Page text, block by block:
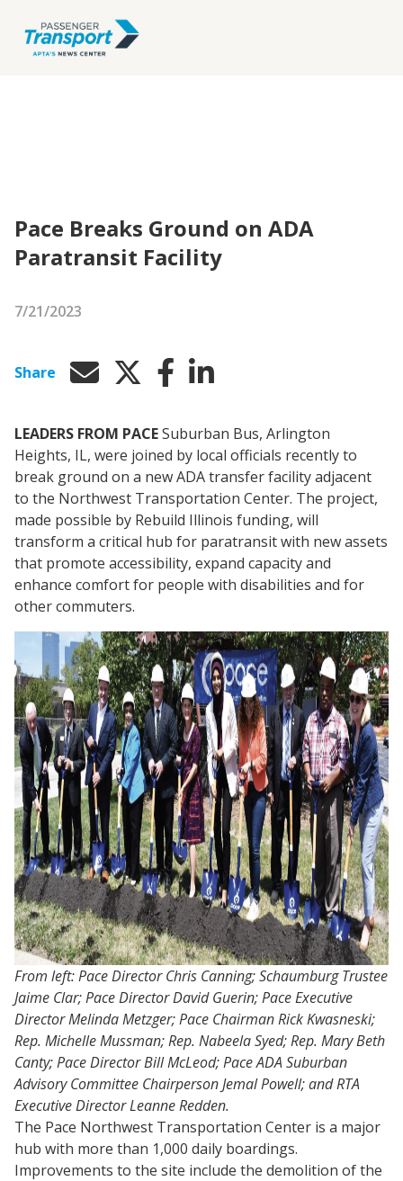
Pace Breaks Ground on ADA
Paratransit Facility
7/21/2023
Share
LEADERS FROM PACESuburban Bus, Arlington
Heights, IL, were joined by local officials recently to
break ground on a new ADA transfer facility adjacent
to the Northwest Transportation Center. The project,
made possible by Rebuild Illinois funding, will
transform a critical hub for paratransit with new assets
that promote accessibility, expand capacity and
enhance comfort for people with disabilities and for
other commuters.
From left: Pace Director Chris Canning; Schaumburg Trustee
Jaime Clar; Pace Director David Guerin; Pace Executive
Director Melinda Metzger; Pace Chairman Rick Kwasneski;
Rep. Michelle Mussman; Rep. Nabeela Syed; Rep. Mary Beth
Canty; Pace Director Bill McLeod; Pace ADA Suburban
Advisory Committee Chairperson Jemal Powell; and RTA
Executive Director Leanne Redden.
The Pace Northwest Transportation Center is a major
hub with more than 1,000 daily boardings.
Improvements to the site include the demolition of the